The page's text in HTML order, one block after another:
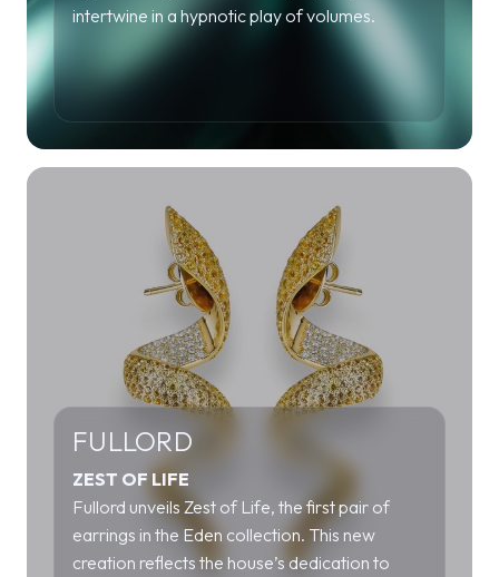
intertwine in a hypnotic play of volumes.
FULLORD
ZEST OF LIFE
Fullord unveils Zest of Life, the first pair of
earrings in the Eden collection. This new
creation reflects the house’s dedication to